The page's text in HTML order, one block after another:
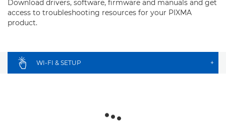
Download drivers, software, firmware and manuals and get
access to troubleshooting resources for your PIXMA
product.
WI-FI & SETUP +